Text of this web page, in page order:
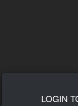
LOGIN